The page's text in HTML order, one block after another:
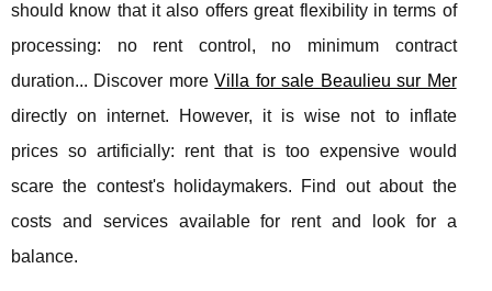
should know that it also offers great flexibility in terms of
processing: no rent control, no minimum contract
duration... Discover moreVilla for sale Beaulieu sur Mer
directly on internet. However, it is wise not to inflate
prices so artificially: rent that is too expensive would
scare the contest's holidaymakers. Find out about the
costs and services available for rent and look for a
balance.